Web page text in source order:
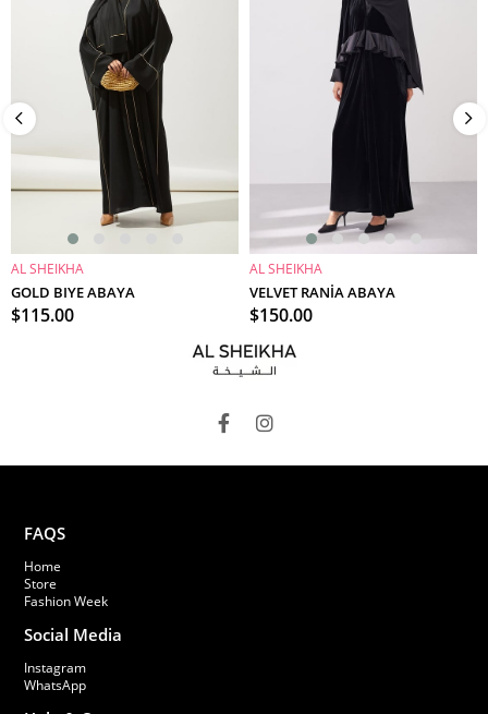
ADD TO CART
AL SHEIKHA
GOLD BIYE ABAYA
$115.00
ADD TO CART
AL SHEIKHA
VELVET RANİA ABAYA
$150.00
FAQS
Home
Store
Fashion Week
Social Media
Instagram
WhatsApp